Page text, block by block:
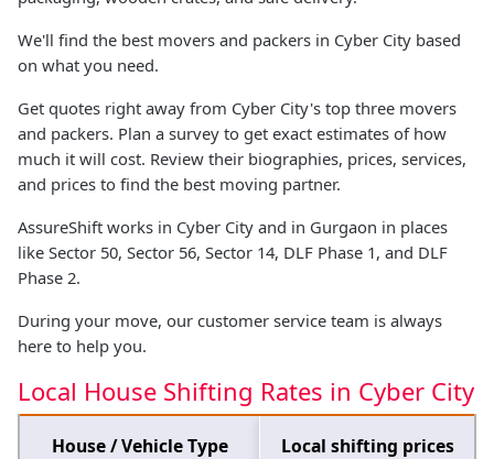
We'll find the best movers and packers in Cyber City based
on what you need.
Get quotes right away from Cyber City's top three movers
and packers. Plan a survey to get exact estimates of how
much it will cost. Review their biographies, prices, services,
and prices to find the best moving partner.
AssureShift works in Cyber City and in Gurgaon in places
like Sector 50, Sector 56, Sector 14, DLF Phase 1, and DLF
Phase 2.
During your move, our customer service team is always
here to help you.
Local House Shifting Rates in Cyber City
House / Vehicle Type Local shifting prices